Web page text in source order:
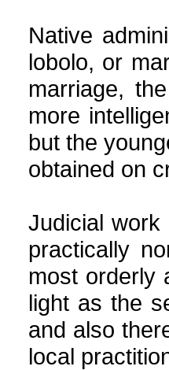
Native
lobolo, or
marriage,
more
but the
obtained on
Judicial
practically
most orderly
light as the
and also
local